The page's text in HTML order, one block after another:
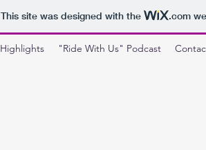
This site was designed with the .com
Highlights "Ride With Us" Podcast